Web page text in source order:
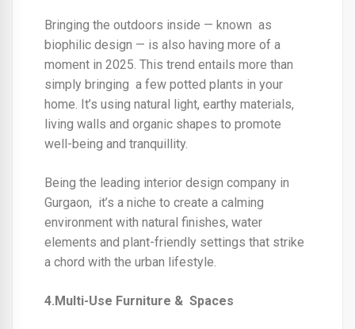
Bringing the outdoors inside — known as
biophilic design — is also having more of a
moment in 2025. This trend entails more than
simply bringing a few potted plants in your
home. It’s using natural light, earthy materials,
living walls and organic shapes to promote
well-being and tranquillity.
Being the leading interior design company in
Gurgaon, it’s a niche to create a calming
environment with natural finishes, water
elements and plant-friendly settings that strike
a chord with the urban lifestyle.
4.Multi-Use Furniture & Spaces